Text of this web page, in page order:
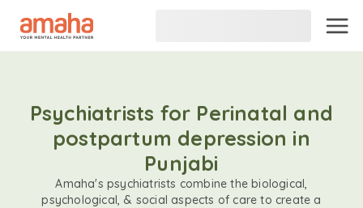
Psychiatrists for Perinatal and
postpartum depression in
Punjabi
Amaha's psychiatrists combine the biological,
psychological, & social aspects of care to create a